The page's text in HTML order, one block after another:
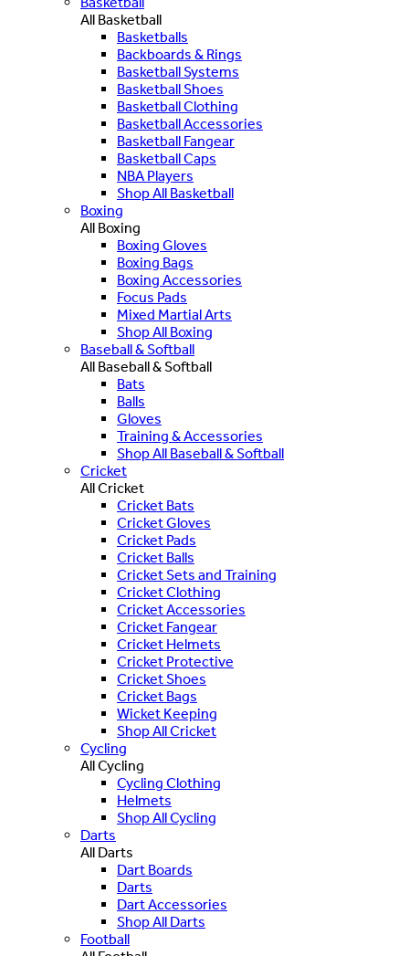
All Basketball
Basketballs
Backboards & Rings
Basketball Systems
Basketball Shoes
Basketball Clothing
Basketball Accessories
Basketball Fangear
Basketball Caps
NBA Players
Shop All Basketball
Boxing
All Boxing
Boxing Gloves
Boxing Bags
Boxing Accessories
Focus Pads
Mixed Martial Arts
Shop All Boxing
Baseball & Softball
All Baseball & Softball
Bats
Balls
Gloves
Training & Accessories
Shop All Baseball & Softball
Cricket
All Cricket
Cricket Bats
Cricket Gloves
Cricket Pads
Cricket Balls
Cricket Sets and Training
Cricket Clothing
Cricket Accessories
Cricket Fangear
Cricket Helmets
Cricket Protective
Cricket Shoes
Cricket Bags
Wicket Keeping
Shop All Cricket
Cycling
All Cycling
Cycling Clothing
Helmets
Shop All Cycling
Darts
All Darts
Dart Boards
Darts
Dart Accessories
Shop All Darts
Football